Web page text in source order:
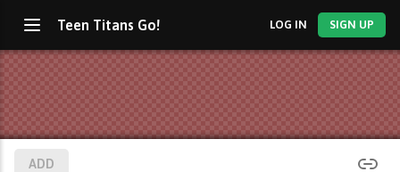
Teen Titans Go! LOG IN SIGN UP
ADD